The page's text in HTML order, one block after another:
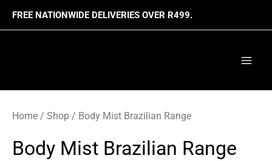
Skip
to
FREE NATIONWIDE DELIVERIES OVER R499.
Home / Shop / Body Mist Brazilian Range
Body Mist Brazilian Range